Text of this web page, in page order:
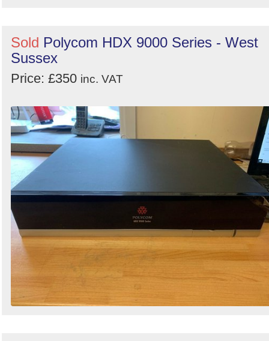
Sold Polycom HDX 9000 Series - West
Sussex
Price: £350 inc. VAT